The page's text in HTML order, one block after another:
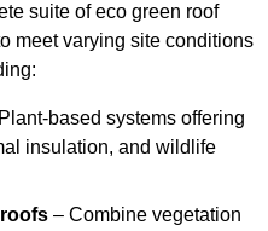
suite of eco green roof
meet varying site conditions
based systems offering
insulation, and wildlife
– Combine vegetation